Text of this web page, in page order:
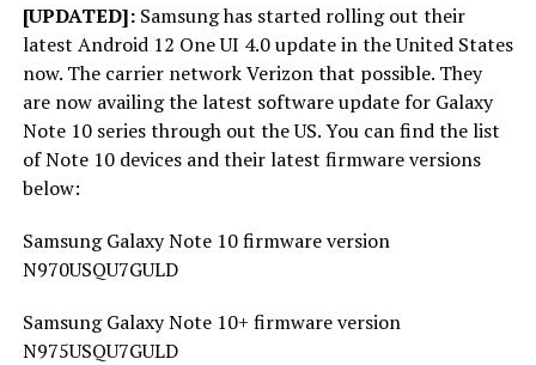
[UPDATED]: Samsung has started rolling out their
latest Android 12 One UI 4.0 update in the United States
now. The carrier network Verizon that possible. They
are now availing the latest software update for Galaxy
Note 10 series through out the US. You can find the list
of Note 10 devices and their latest firmware versions
below:
Samsung Galaxy Note 10 firmware version
N970USQU7GULD
Samsung Galaxy Note 10+ firmware version
N975USQU7GULD